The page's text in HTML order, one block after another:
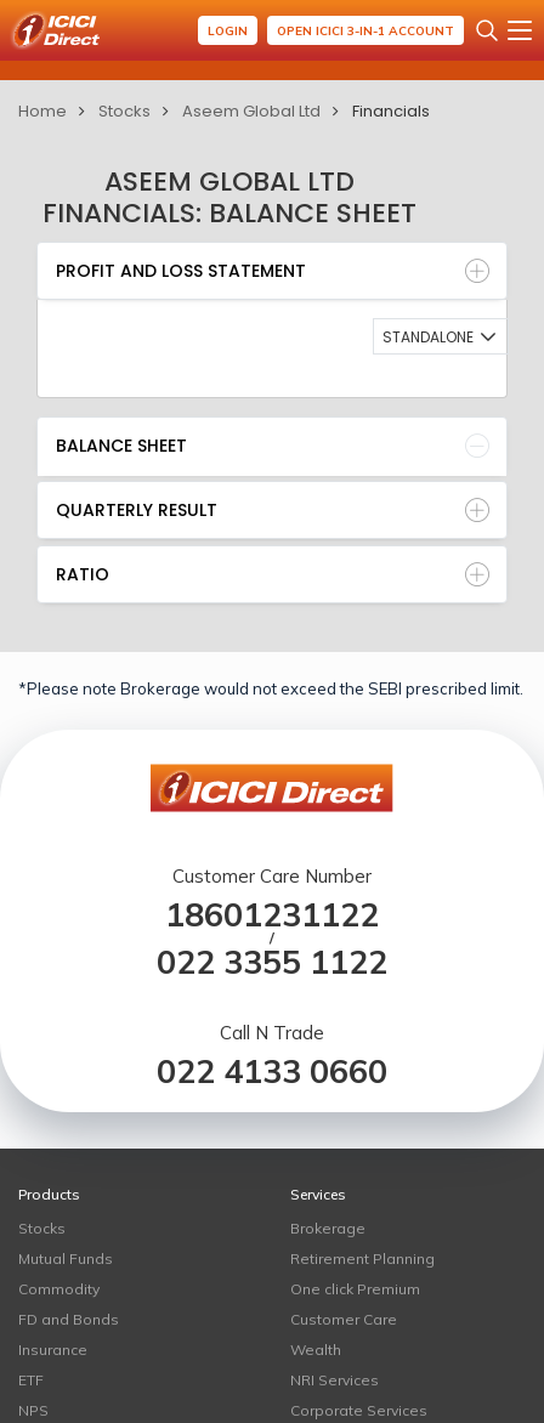
LOGIN OPEN ICICI 3-IN-1 ACCOUNT
Home Stocks Aseem Global Ltd Financials
ASEEM GLOBAL LTD
FINANCIALS: BALANCE SHEET
PROFIT AND LOSS STATEMENT
BALANCE SHEET
QUARTERLY RESULT
RATIO
PROFIT AND LOSS STATEMENT
STANDALONE
BALANCE SHEET
QUARTERLY RESULT
RATIO
*Please note Brokerage would not exceed the SEBI prescribed limit.
Customer Care Number
18601231122
/
022 3355 1122
Call N Trade
022 4133 0660
Products
Stocks
Mutual Funds
Commodity
FD and Bonds
Insurance
ETF
NPS
Services
Brokerage
Retirement Planning
One click Premium
Customer Care
Wealth
NRI Services
Corporate Services